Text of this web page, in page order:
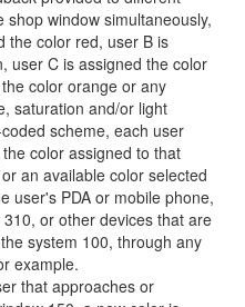
shop window simultaneously,
the color red, user B is
user C is assigned the color
color orange or any
saturation and/or light
scheme, each user
color assigned to that
an available color selected
user's PDA or mobile phone,
or other devices that are
system 100, through any
example.
that approaches or